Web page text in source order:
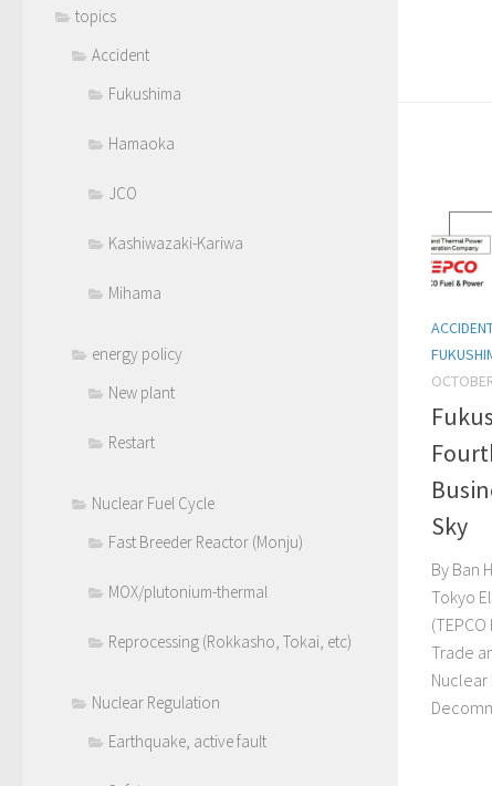
Sky
By Ban
Tokyo
Trade
topics
Accident
Fukushima
Hamaoka
JCO
Kashiwazaki-Kariwa
Mihama
energy policy
New plant
Restart
Nuclear Fuel Cycle
Fast Breeder Reactor (Monju)
MOX/plutonium-thermal
Reprocessing (Rokkasho, Tokai, etc)
Nuclear Regulation
Earthquake, active fault